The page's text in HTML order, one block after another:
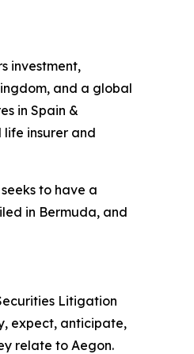
investment,
and a global
in Spain &
life insurer and
to have a
in Bermuda, and
Litigation
expect, anticipate,
relate to Aegon.